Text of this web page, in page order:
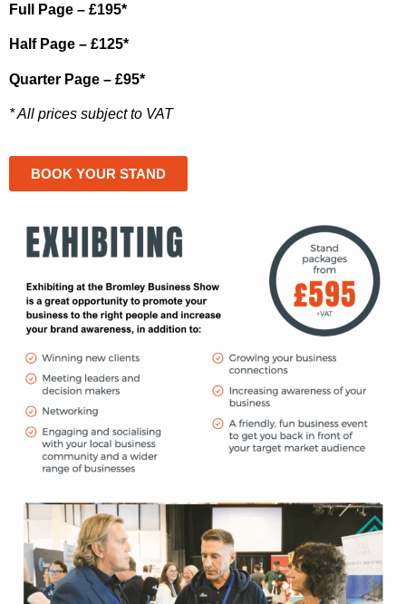
Full Page – £195*
Half Page – £125*
Quarter Page – £95*
* All prices subject to VAT
BOOK YOUR STAND